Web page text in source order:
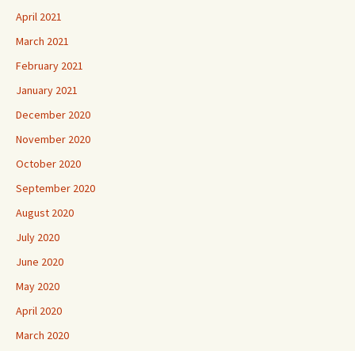
April 2021
March 2021
February 2021
January 2021
December 2020
November 2020
October 2020
September 2020
August 2020
July 2020
June 2020
May 2020
April 2020
March 2020